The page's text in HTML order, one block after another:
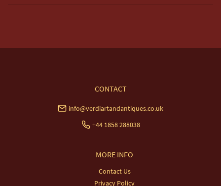
EU Delivery £20.
EU: £20
MORE INFO
Contact Us
Privacy Policy
CONTACT
info@verdiartandantiques.co.uk
+44 1858 288038